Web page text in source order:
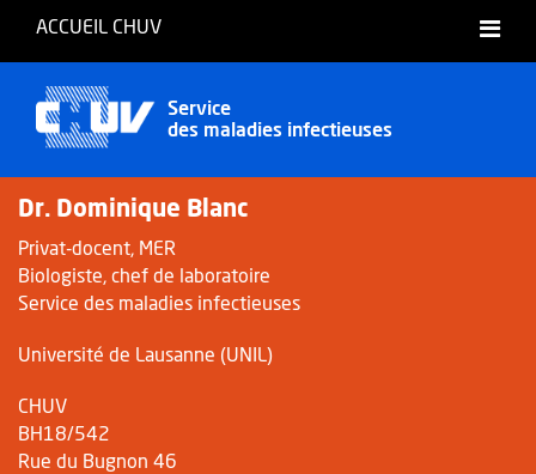
ACCUEIL CHUV
Service
des maladies infectieuses
Dr. Dominique Blanc
Privat-docent, MER
Biologiste, chef de laboratoire
Service des maladies infectieuses
Université de Lausanne (UNIL)
CHUV
BH18/542
Rue du Bugnon 46